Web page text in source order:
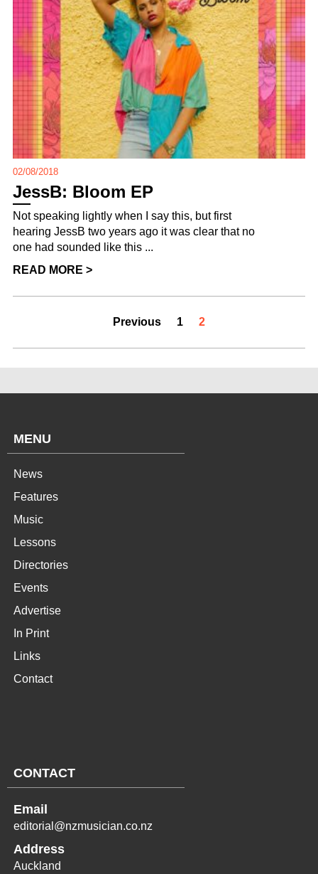
02/08/2018
JessB: Bloom EP
Not speaking lightly when I say this, but first
hearing JessB two years ago it was clear that no
one had sounded like this ...
READ MORE >
Previous 1 2
MENU
News
Features
Music
Lessons
Directories
Events
Advertise
In Print
Links
Contact
CONTACT
Email
editorial@nzmusician.co.nz
Address
Auckland